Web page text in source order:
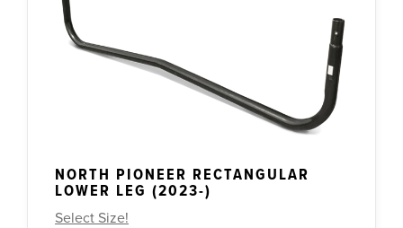
NORTH PIONEER RECTANGULAR
LOWER LEG (2023-)
Select Size!